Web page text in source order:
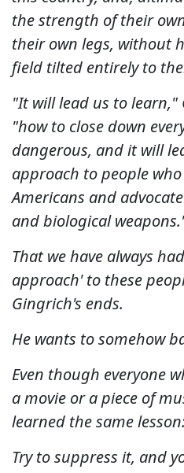
the strength of their
their own legs, without
field tilted entirely to
"It will lead us to
"how to close down
dangerous, and it will
approach to people
Americans and
and biological
That we have always
approach' to these
Gingrich's ends.
He wants to somehow
Even though everyone
a movie or a piece of
learned the same
Try to suppress it, and